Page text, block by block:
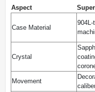
Aspect
Case Material
904L-
Crystal
Movement